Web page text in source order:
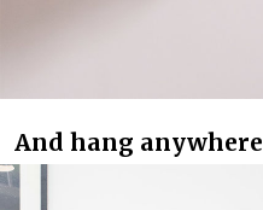
And hang anywhere